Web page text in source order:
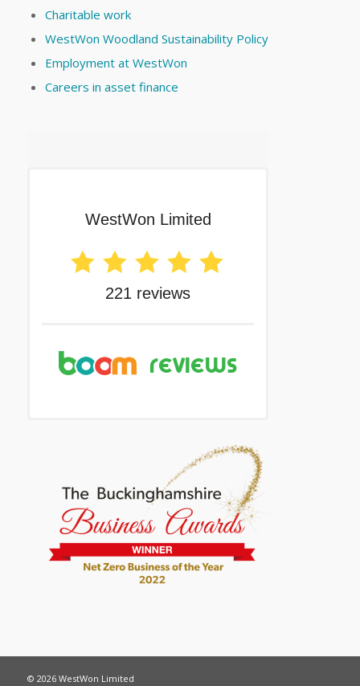
Charitable work
WestWon Woodland Sustainability Policy
Employment at WestWon
Careers in asset finance
© 2026 WestWon Limited